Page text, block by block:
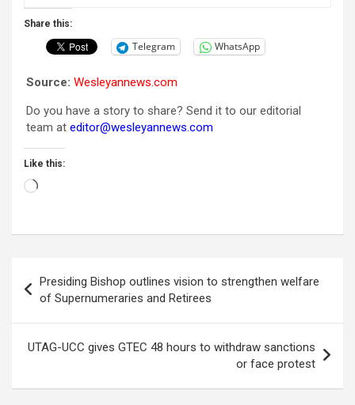
Share this:
Telegram WhatsApp
Source: Wesleyannews.com
Do you have a story to share? Send it to our editorial
team at editor@wesleyannews.com
Like this:
Loading…
navigation
Presiding Bishop outlines vision to strengthen welfare
of Supernumeraries and Retirees
UTAG-UCC gives GTEC 48 hours to withdraw sanctions
or face protest